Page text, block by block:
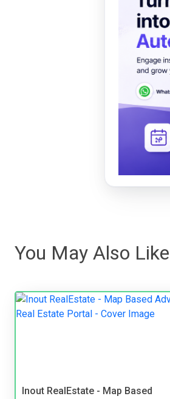
You May Also Like
Inout RealEstate - Map Based